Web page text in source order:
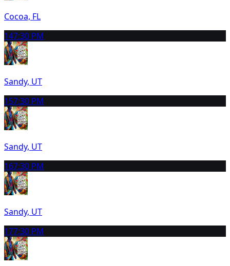
Cocoa, FL
147:30 PM
Sandy, UT
157:30 PM
Sandy, UT
167:30 PM
Sandy, UT
177:30 PM